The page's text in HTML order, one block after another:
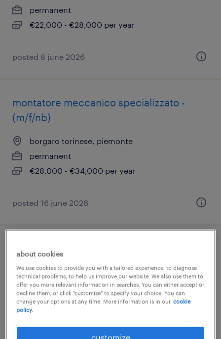
permanent
€22,000 - €28,000 per year
posted 8 june 2026
montatore meccanico specializzato -
(m/f/nb)
borgaro torinese, piemonte
permanent
€28,000 - €34,000 per year
posted 16 june 2026
elettricista settore ferroviario
torino, piemonte
temporary
€22,000 - €28,000 per year
about cookies
We use cookies to provide you with a tailored experience, to diagnose
technical problems, to help us improve our website. We also use them to
offer you more relevant information in searches. You can either accept or
decline them, or click "customize" to specify your choice. You can
change your options at any time. More information is in our cookie
policy.
customize